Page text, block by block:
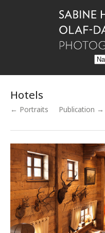
Hotels
← Portraits Publication →